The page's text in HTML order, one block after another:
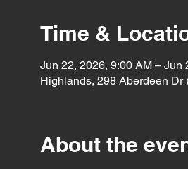
Time &
Jun 22, 2026, 9:00 AM – Jun
Highlands, 298 Aberdeen
About the